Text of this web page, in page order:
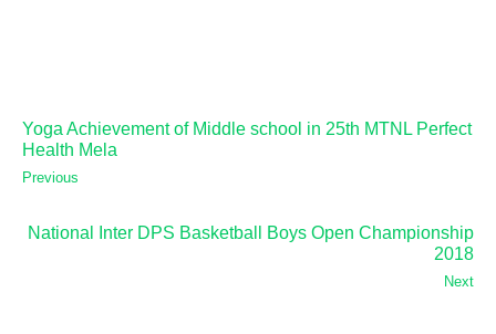
Yoga Achievement of Middle school in 25th MTNL Perfect
Health Mela
Previous
National Inter DPS Basketball Boys Open Championship
2018
Next